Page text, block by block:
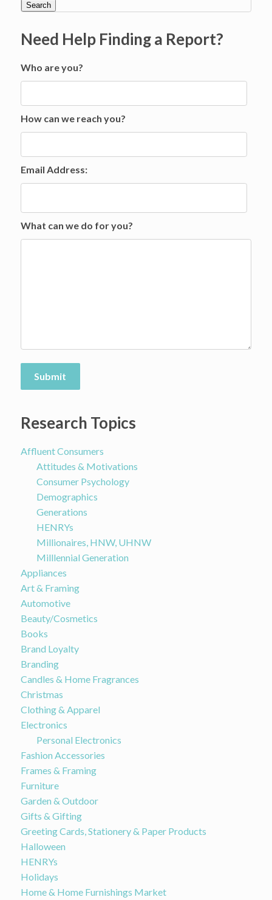
Search
Need Help Finding a Report?
Who are you?
How can we reach you?
Email Address:
What can we do for you?
Submit
Research Topics
Affluent Consumers
Attitudes & Motivations
Consumer Psychology
Demographics
Generations
HENRYs
Millionaires, HNW, UHNW
Milllennial Generation
Appliances
Art & Framing
Automotive
Beauty/Cosmetics
Books
Brand Loyalty
Branding
Candles & Home Fragrances
Christmas
Clothing & Apparel
Electronics
Personal Electronics
Fashion Accessories
Frames & Framing
Furniture
Garden & Outdoor
Gifts & Gifting
Greeting Cards, Stationery & Paper Products
Halloween
HENRYs
Holidays
Home & Home Furnishings Market